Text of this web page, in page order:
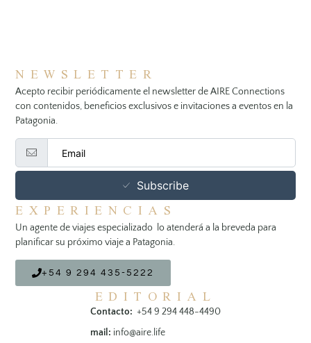
NEWSLETTER
Acepto recibir periódicamente el newsletter de AIRE Connections
con contenidos, beneficios exclusivos e invitaciones a eventos en la
Patagonia.
Subscribe
EXPERIENCIAS
Un agente de viajes especializado lo atenderá a la breveda para
planificar su próximo viaje a Patagonia.
+54 9 294 435-5222
EDITORIAL
Contacto: +54 9 294 448-4490
mail: info@aire.life